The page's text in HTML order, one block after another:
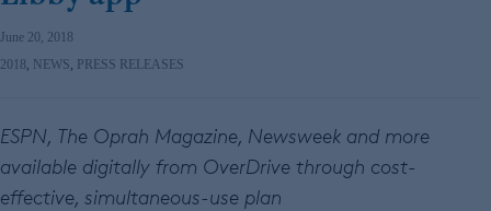
June 20, 2018
2018 , NEWS, PRESS RELEASES
ESPN, The Oprah Magazine, Newsweek and more
available digitally from OverDrive through cost-
effective, simultaneous-use plan